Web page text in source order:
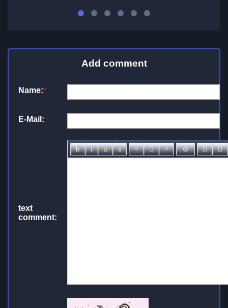
Add comment
Name:*
E-Mail:
text
comment: